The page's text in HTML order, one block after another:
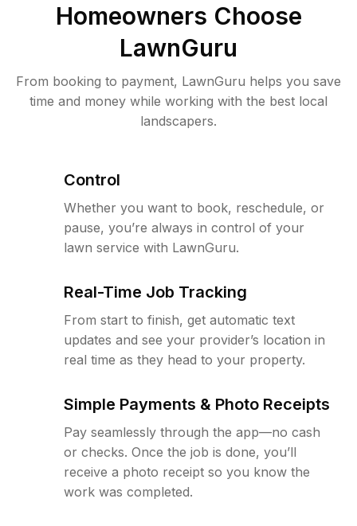
Homeowners Choose
LawnGuru
From booking to payment, LawnGuru helps you save
time and money while working with the best local
landscapers.
Control
Whether you want to book, reschedule, or
pause, you’re always in control of your
lawn service with LawnGuru.
Real-Time Job Tracking
From start to finish, get automatic text
updates and see your provider’s location in
real time as they head to your property.
Simple Payments & Photo Receipts
Pay seamlessly through the app—no cash
or checks. Once the job is done, you’ll
receive a photo receipt so you know the
work was completed.